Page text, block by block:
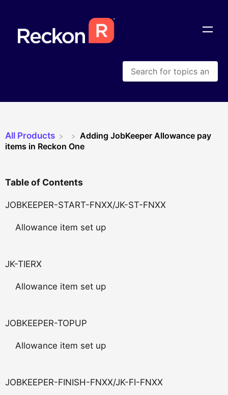
Table of Contents
JOBKEEPER-START-FNXX/JK-ST-FNXX
Allowance item set up
JK-TIERX
Allowance item set up
JOBKEEPER-TOPUP
Allowance item set up
JOBKEEPER-FINISH-FNXX/JK-FI-FNXX
All Products
Adding JobKeeper Allowance pay
items in Reckon One